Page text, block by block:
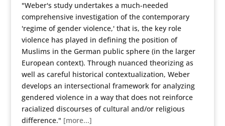
"Weber's study undertakes a much-needed
comprehensive investigation of the contemporary
'regime of gender violence,' that is, the key role
violence has played in defining the position of
Muslims in the German public sphere (in the larger
European context). Through nuanced theorizing as
well as careful historical contextualization, Weber
develops an intersectional framework for analyzing
gendered violence in a way that does not reinforce
racialized discourses of cultural and/or religious
difference." [more...]